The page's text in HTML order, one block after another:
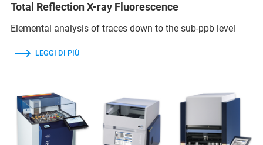
Total Reflection X-ray Fluorescence
Elemental analysis of traces down to the sub-ppb level
LEGGI DI PIÙ